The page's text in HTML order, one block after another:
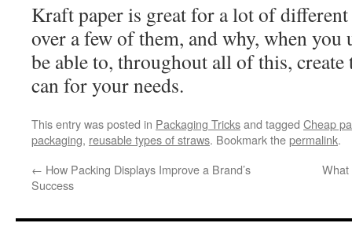
Kraft paper is great for a lot of
over a few of them, and why, when you
be able to, throughout all of this,
can for your needs.
This entry was posted in Packaging Tricksand tagged Cheap
packaging, reusable types of straws. Bookmark thepermalink.
← How Packing Displays Improve a Brand’s
Success